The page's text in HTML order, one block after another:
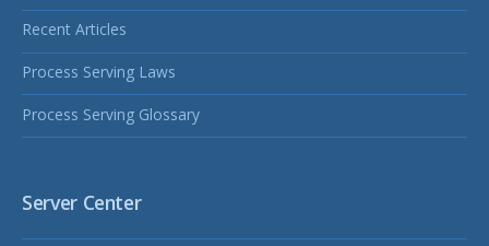
Recent Articles
Process Serving Laws
Process Serving Glossary
Server Center